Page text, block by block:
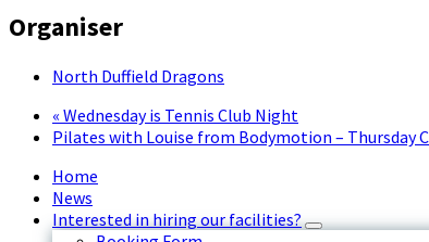
Organiser
North Duffield Dragons
« Wednesday is Tennis Club Night
Pilates with Louise from Bodymotion – Thursday
Home
News
Interested in hiring our facilities?